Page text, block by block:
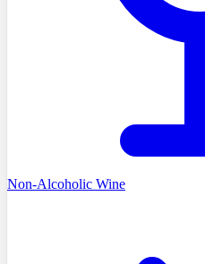
Non-Alcoholic Wine